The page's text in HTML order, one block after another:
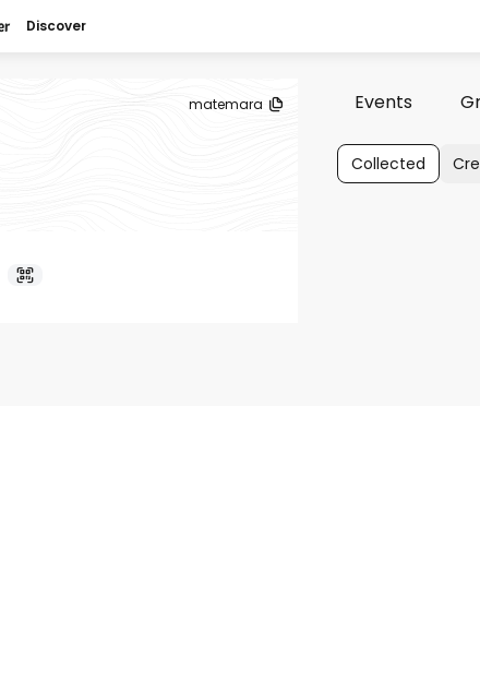
Discover
matemara Events
Collected